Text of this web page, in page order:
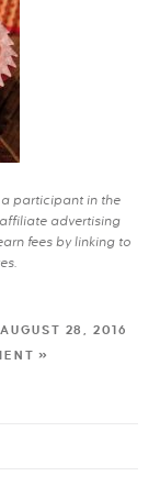
a participant in the
advertising
fees by linking to
AUGUST 28, 2016
»